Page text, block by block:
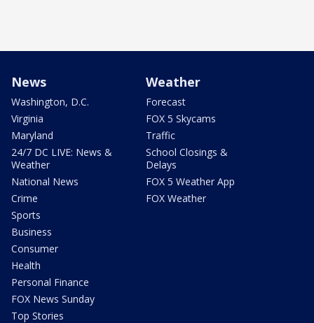
News
Washington, D.C.
Virginia
Maryland
24/7 DC LIVE: News &
Weather
National News
Crime
Sports
Business
Consumer
Health
Personal Finance
FOX News Sunday
Top Stories
Weather
Forecast
FOX 5 Skycams
Traffic
School Closings &
Delays
FOX 5 Weather App
FOX Weather